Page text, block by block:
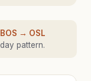
BOS → OSL
pattern.